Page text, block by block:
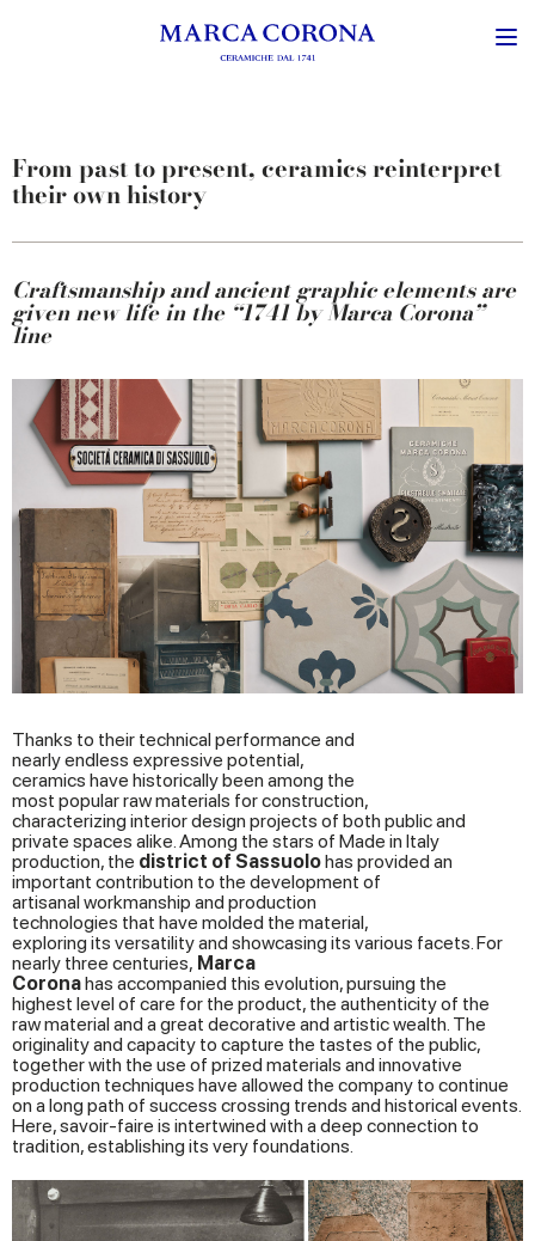
From past to present, ceramics reinterpret
their own history
Craftsmanshipandancientgraphicelementsare
givennew life in the “1741 by Marca Corona”
line
Thanks to their technical performance and
nearly endless expressive potential,
ceramics have historically been among the
most popular raw materials for construction,
characterizing interior design projects of both public and
private spaces alike. Among the stars of Made in Italy
production, the district of Sassuolohas provided an
important contribution to the development of
artisanal workmanship and production
technologies that have molded the material,
exploring its versatility and showcasing its various facets. For
nearly three centuries, Marca
Coronahas accompanied this evolution, pursuing the
highest level of care for the product, the authenticity of the
raw material and a great decorative and artistic wealth. The
originality and capacity to capture the tastes of the public,
together with the use of prized materials and innovative
production techniques have allowed the company to continue
on a long path of success crossing trends and historical events.
Here, savoir-faire is intertwined with a deep connection to
tradition, establishing its very foundations.